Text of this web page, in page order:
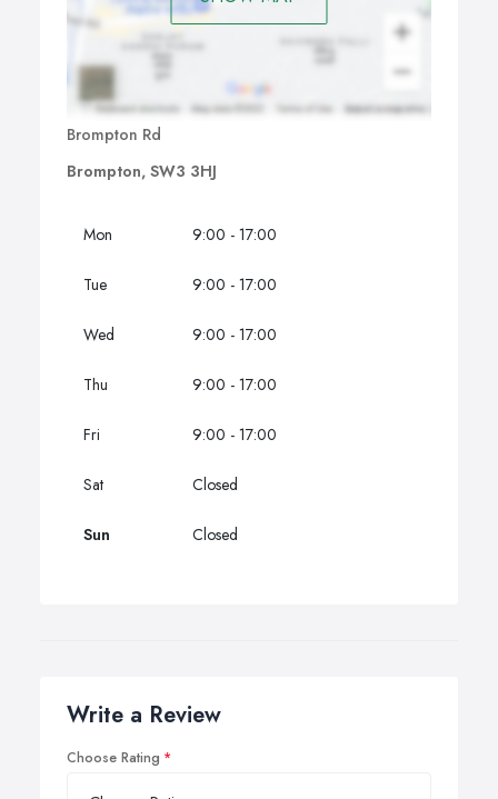
Brompton Rd
Brompton, SW3 3HJ
Mon 9:00 - 17:00
Tue 9:00 - 17:00
Wed 9:00 - 17:00
Thu 9:00 - 17:00
Fri 9:00 - 17:00
Sat Closed
Sun Closed
Write a Review
Choose Rating